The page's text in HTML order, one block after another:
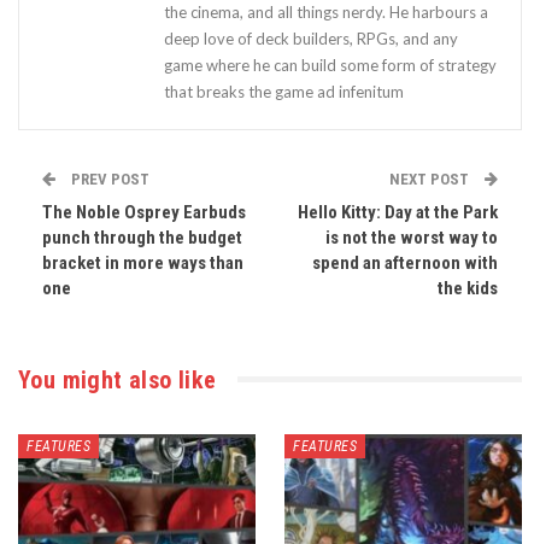
the cinema, and all things nerdy. He harbours a
deep love of deck builders, RPGs, and any
game where he can build some form of strategy
that breaks the game ad infenitum
PREV POST
The Noble Osprey Earbuds
punch through the budget
bracket in more ways than
one
NEXT POST
Hello Kitty: Day at the Park
is not the worst way to
spend an afternoon with
the kids
You might also like
FEATURES FEATURES